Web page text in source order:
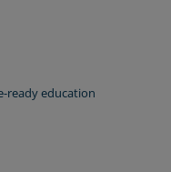
ready education